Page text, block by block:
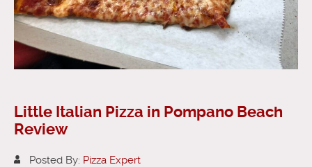
Little Italian Pizza in Pompano Beach
Review
Posted By: Pizza Expert